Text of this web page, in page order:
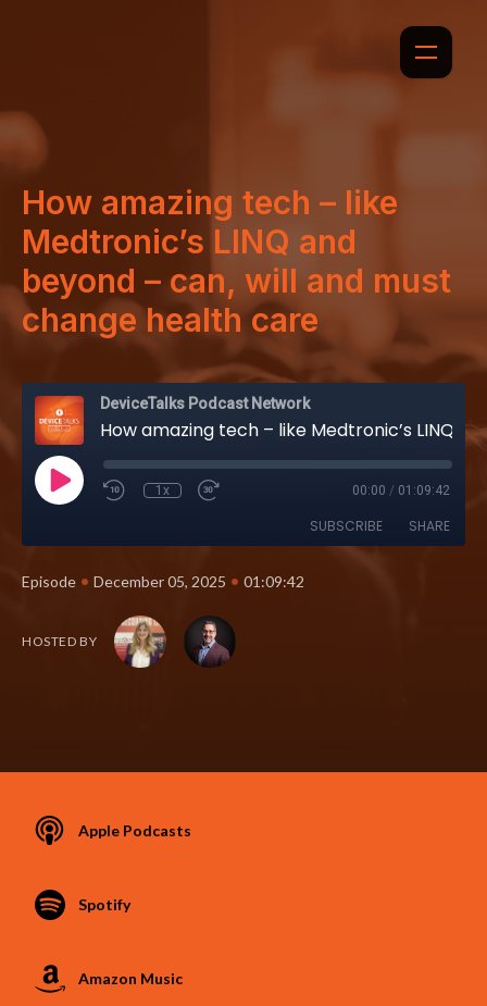
How amazing tech – like
Medtronic’s LINQ and
beyond – can, will and must
change health care
DeviceTalks Podcast Network
How amazing tech – like Medtronic’s LINQ and beyond – can, will and must change health care
1x 00:00 / 01:09:42
SUBSCRIBE SHARE
Episode • December 05, 2025 • 01:09:42
HOSTED BY
Apple Podcasts
Spotify
Amazon Music